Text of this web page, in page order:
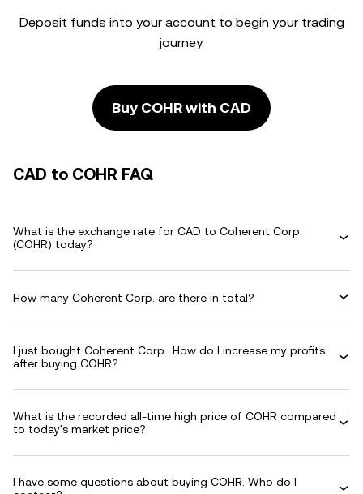
Deposit funds into your account to begin your trading
journey.
Buy COHR with CAD
CAD to COHR FAQ
What is the exchange rate for CAD to Coherent Corp.
(COHR) today?
How many Coherent Corp. are there in total?
I just bought Coherent Corp.. How do I increase my profits
after buying COHR?
What is the recorded all-time high price of COHR compared
to today's market price?
I have some questions about buying COHR. Who do I